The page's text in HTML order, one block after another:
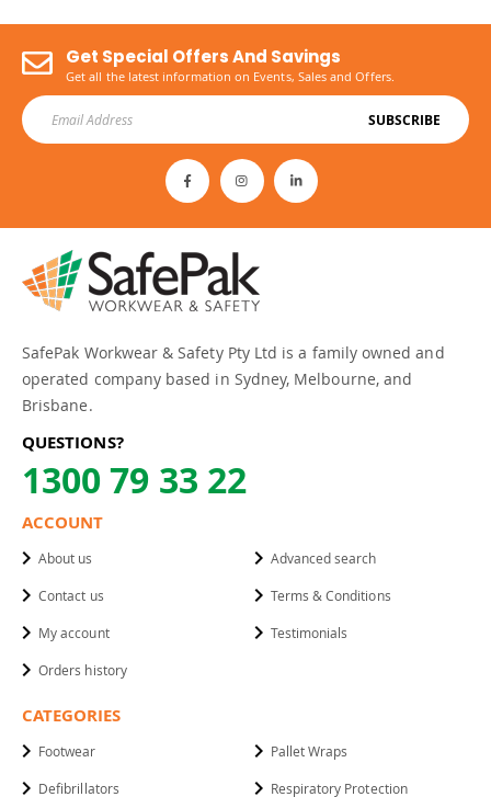
Get Special Offers And Savings
Get all the latest information on Events, Sales and Offers.
SUBSCRIBE
SafePak Workwear & Safety Pty Ltd is a family owned and
operated company based in Sydney, Melbourne, and
Brisbane.
QUESTIONS?
1300 79 33 22
ACCOUNT
About us
Contact us
My account
Orders history
Advanced search
Terms & Conditions
Testimonials
CATEGORIES
Footwear
Defibrillators
Pallet Wraps
Respiratory Protection